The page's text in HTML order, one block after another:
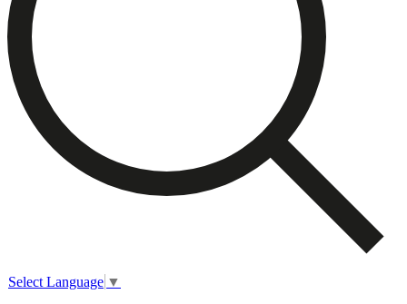
Select Language ▼